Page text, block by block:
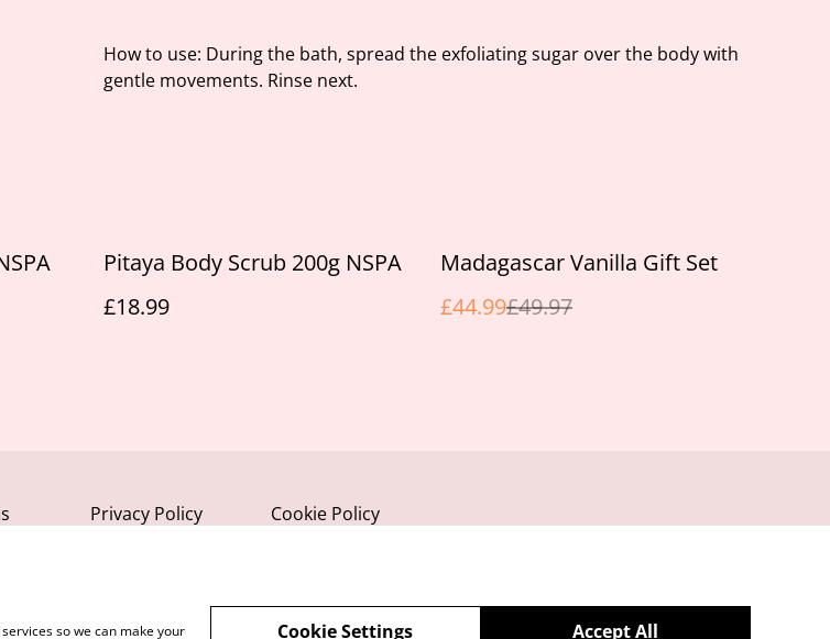
How to use: During the bath, spread the exfoliating sugar over the body with
gentle movements. Rinse next.
Pitaya Body Scrub 200g NSPA
£18.99
%
Madagascar Vanilla Gift Set
£44.99£49.97
Privacy Policy Cookie Policy
so we can make your Accept All
Cookie Settings